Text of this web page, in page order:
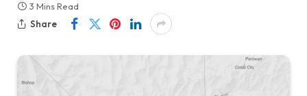
3 Mins Read
Share